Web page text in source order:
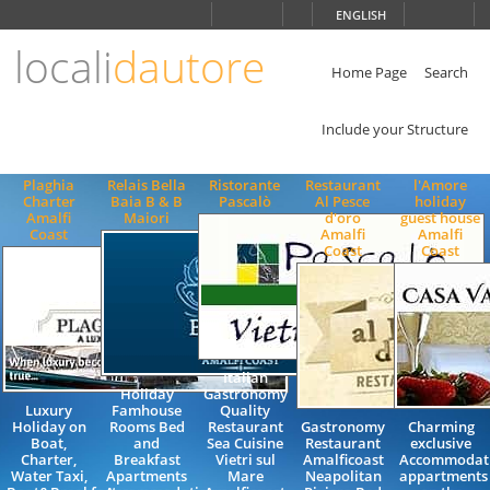
ENGLISH
localidautore Home Page Search
Include your Structure
Plaghia
Charter
Amalfi
Coast
Luxury
Holiday on
Boat,
Charter,
Water Taxi,
Relais Bella
Baia B & B
Maiori
Holiday
Famhouse
Rooms Bed
and
Breakfast
Apartments
Ristorante
Pascalò
Italian
Gastronomy
Quality
Restaurant
Sea Cuisine
Vietri sul
Mare
Restaurant
Al Pesce
d'oro
Amalfi
Coast
Gastronomy
Restaurant
Amalficoast
Neapolitan
l'Amore
holiday
guest house
Amalfi
Coast
Charming
exclusive
appartments
ENGLISH